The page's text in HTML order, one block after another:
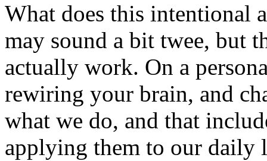
What does this intentional
may sound a bit twee, but
actually work. On a
rewiring your brain, and
what we do, and that
applying them to our